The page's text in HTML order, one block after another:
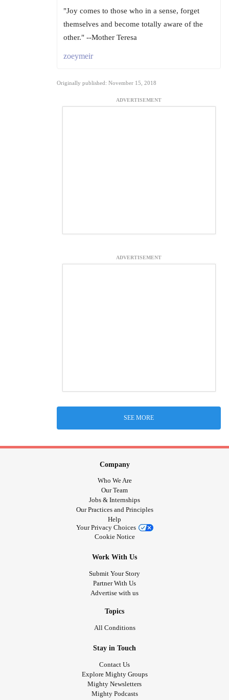
"Joy comes to those who in a sense, forget
themselves and become totally aware of the
other." --Mother Teresa
zoeymeir
Originally published: November 15, 2018
ADVERTISEMENT
ADVERTISEMENT
SEE MORE
Company
Who We Are
Our Team
Jobs & Internships
Our Practices and Principles
Help
Your Privacy Choices
Cookie Notice
Work With Us
Submit Your Story
Partner With Us
Advertise with us
Topics
All Conditions
Stay in Touch
Contact Us
Explore Mighty Groups
Mighty Newsletters
Mighty Podcasts